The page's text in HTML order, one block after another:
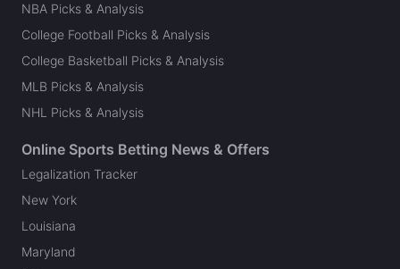
NBA Picks & Analysis
College Football Picks & Analysis
College Basketball Picks & Analysis
MLB Picks & Analysis
NHL Picks & Analysis
Online Sports Betting News & Offers
Legalization Tracker
New York
Louisiana
Maryland